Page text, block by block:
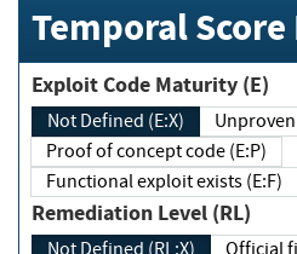
Temporal
Exploit Code Maturity (E)
Not Defined (E:X)
Proof of concept code (E:P)
Functional exploit exists (E:F)
Remediation Level (RL)